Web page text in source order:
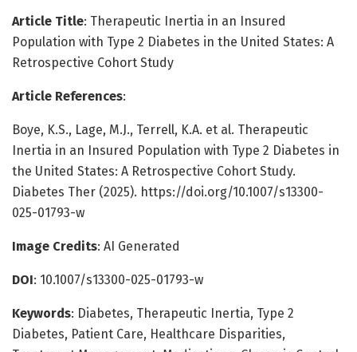
Article Title: Therapeutic Inertia in an Insured
Population with Type 2 Diabetes in the United States: A
Retrospective Cohort Study
Article References:
Boye, K.S., Lage, M.J., Terrell, K.A. et al. Therapeutic
Inertia in an Insured Population with Type 2 Diabetes in
the United States: A Retrospective Cohort Study.
Diabetes Ther (2025). https://doi.org/10.1007/s13300-
025-01793-w
Image Credits: AI Generated
DOI: 10.1007/s13300-025-01793-w
Keywords: Diabetes, Therapeutic Inertia, Type 2
Diabetes, Patient Care, Healthcare Disparities,